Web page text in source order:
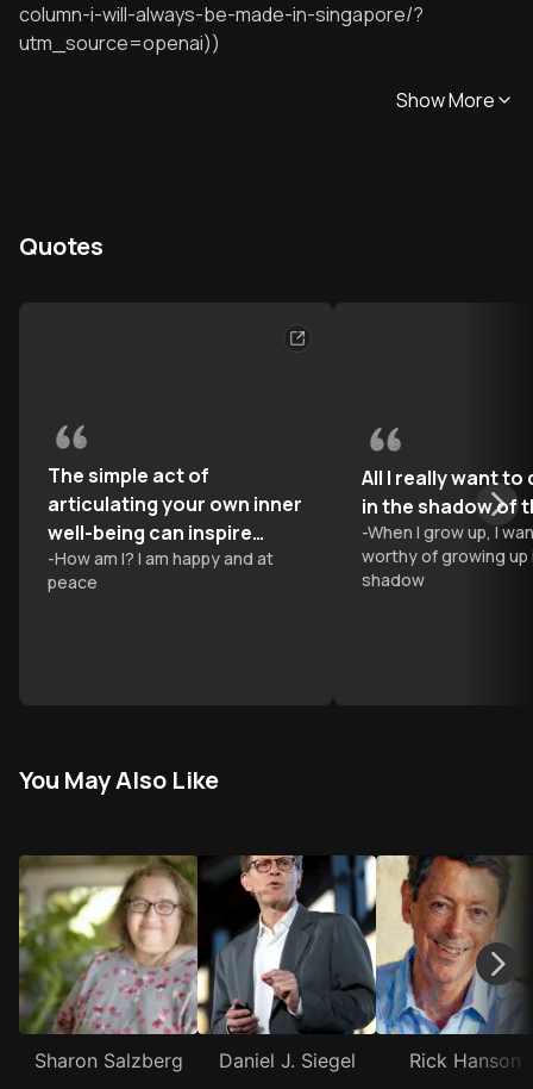
column-i-will-always-be-made-in-singapore/?
utm_source=openai))
Show More
Quotes
The simple act of
articulating your own inner
well-being can inspire
others
-How am I? I am happy and at
peace
All I really want to
in the shadow of
-When I grow up, I
worthy of growing up
shadow
You May Also Like
Sharon Salzberg Daniel J. Siegel Rick Hanson